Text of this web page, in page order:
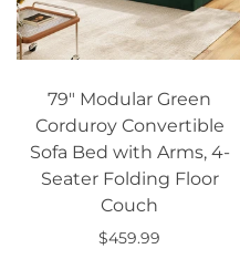
79" Modular Green
Corduroy Convertible
Sofa Bed with Arms, 4-
Seater Folding Floor
Couch
$459.99